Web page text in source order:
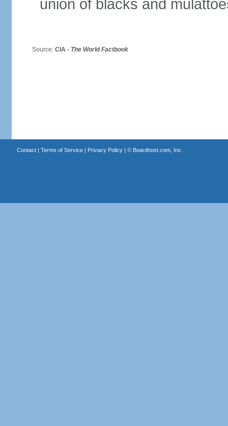
union of blacks and
Source: CIA - The World Factbook
Contact| Terms of Service| Privacy Policy| © Boardhost.com, Inc.